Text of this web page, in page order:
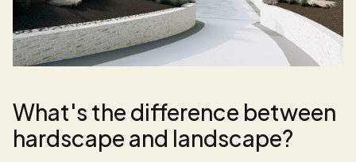
What's the difference between
hardscape and landscape?